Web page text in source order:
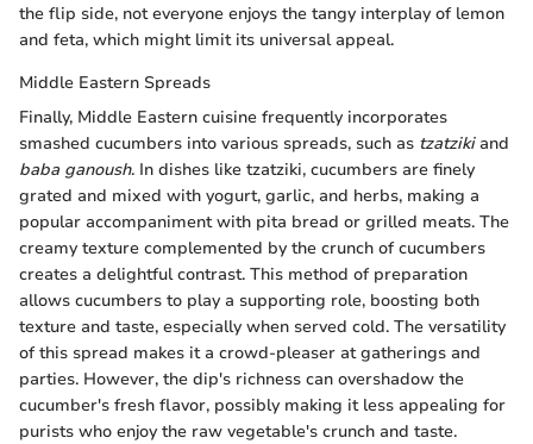
the flip side, not everyone enjoys the tangy interplay of lemon
and feta, which might limit its universal appeal.
Middle Eastern Spreads
Finally, Middle Eastern cuisine frequently incorporates
smashed cucumbers into various spreads, such as tzatzikiand
baba ganoush. In dishes like tzatziki, cucumbers are finely
grated and mixed with yogurt, garlic, and herbs, making a
popular accompaniment with pita bread or grilled meats. The
creamy texture complemented by the crunch of cucumbers
creates a delightful contrast. This method of preparation
allows cucumbers to play a supporting role, boosting both
texture and taste, especially when served cold. The versatility
of this spread makes it a crowd-pleaser at gatherings and
parties. However, the dip's richness can overshadow the
cucumber's fresh flavor, possibly making it less appealing for
purists who enjoy the raw vegetable's crunch and taste.